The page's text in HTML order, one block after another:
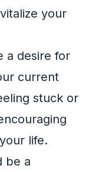
your
a desire for
current
stuck or
life.
be a